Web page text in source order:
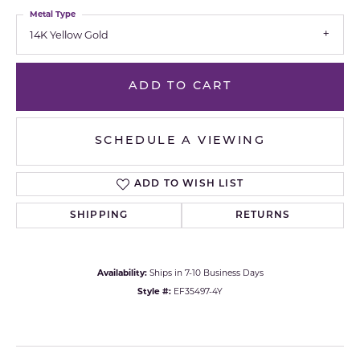
14K Yellow Gold
Metal Type
ADD TO CART
SCHEDULE A VIEWING
ADD TO WISH LIST
SHIPPING RETURNS
Availability: Ships in 7-10 Business Days
Style #: EF35497-4Y